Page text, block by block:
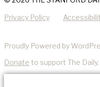
Privacy Policy
Proudly Powered by
Donate to support The Daily.